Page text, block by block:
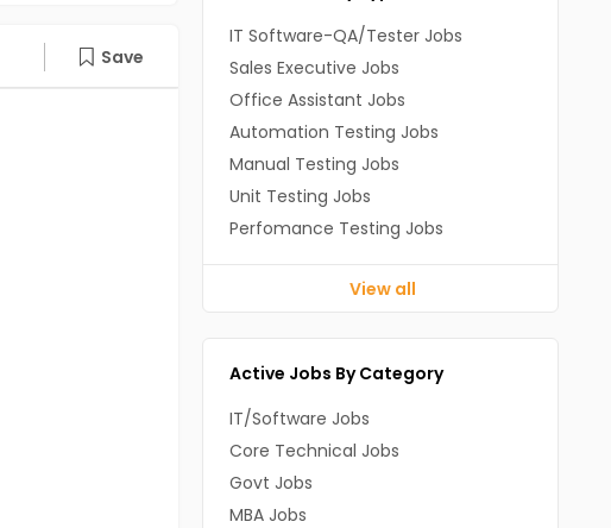
Save
IT Software-QA/Tester Jobs
Sales Executive Jobs
Office Assistant Jobs
Automation Testing Jobs
Manual Testing Jobs
Unit Testing Jobs
Perfomance Testing Jobs
View all
Active Jobs By Category
IT/Software Jobs
Core Technical Jobs
Govt Jobs
MBA Jobs